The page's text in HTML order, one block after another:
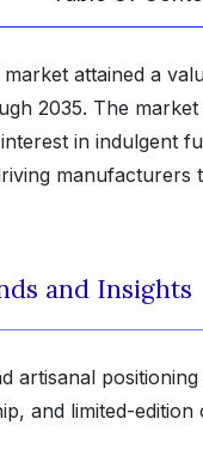
attained a
2035. The
in indulgent
and Insights
artisanal
and limited-